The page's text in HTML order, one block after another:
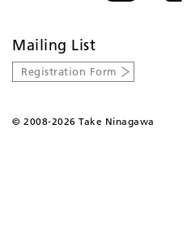
Mailing List
Registration Form
© 2008-2026 Take Ninagawa